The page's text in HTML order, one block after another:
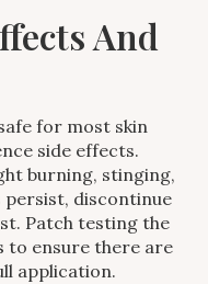
And
for most skin
side effects.
burning, stinging,
persist, discontinue
Patch testing the
to ensure there are
application.